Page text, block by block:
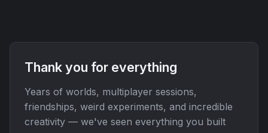
Thank you for everything
Years of worlds, multiplayer sessions,
friendships, weird experiments, and incredible
creativity — we've seen everything you built